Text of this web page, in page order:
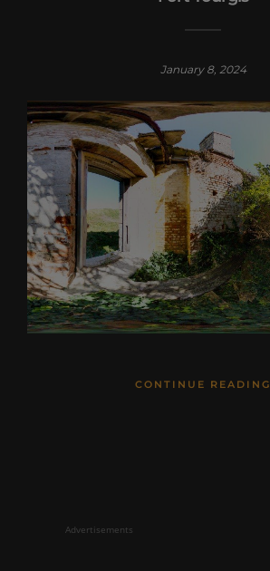
January 8, 2024
CONTINUE READING
Advertisements